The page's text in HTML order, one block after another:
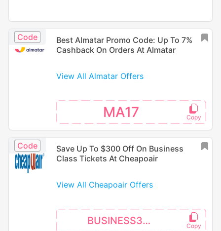
Code
Best Almatar Promo Code: Up To 7%
Cashback On Orders At Almatar
View All Almatar Offers
MA17
Code
Save Up To $300 Off On Business
Class Tickets At Cheapoair
View All Cheapoair Offers
BUSINESS300